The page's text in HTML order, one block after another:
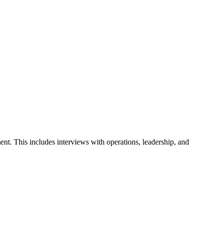
This includes interviews with operations, leadership, and